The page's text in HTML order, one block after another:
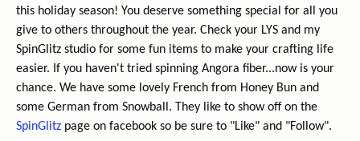
this holiday season! You deserve something special for all you
give to others throughout the year. Check your LYS and my
SpinGlitz studio for some fun items to make your crafting life
easier. If you haven't tried spinning Angora fiber...now is your
chance. We have some lovely French from Honey Bun and
some German from Snowball. They like to show off on the
SpinGlitz page on facebook so be sure to "Like" and "Follow".